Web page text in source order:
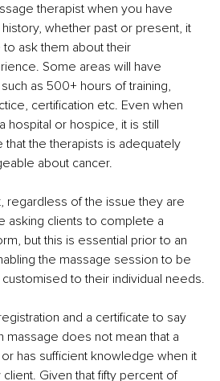
therapist when you have
whether past or present, it
ask them about their
Some areas will have
as 500+ hours of training,
certification etc. Even when
hospital or hospice, it is still
that the therapists is adequately
about cancer.
regardless of the issue they are
asking clients to complete a
but this is essential prior to an
the massage session to be
to their individual needs.
and a certificate to say
massage does not mean that a
has sufficient knowledge when it
Given that fifty percent of